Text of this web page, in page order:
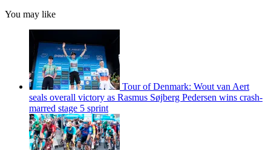
You may like
Tour of Denmark: Wout van Aert
seals overall victory as Rasmus Søjberg Pedersen wins crash-
marred stage 5 sprint